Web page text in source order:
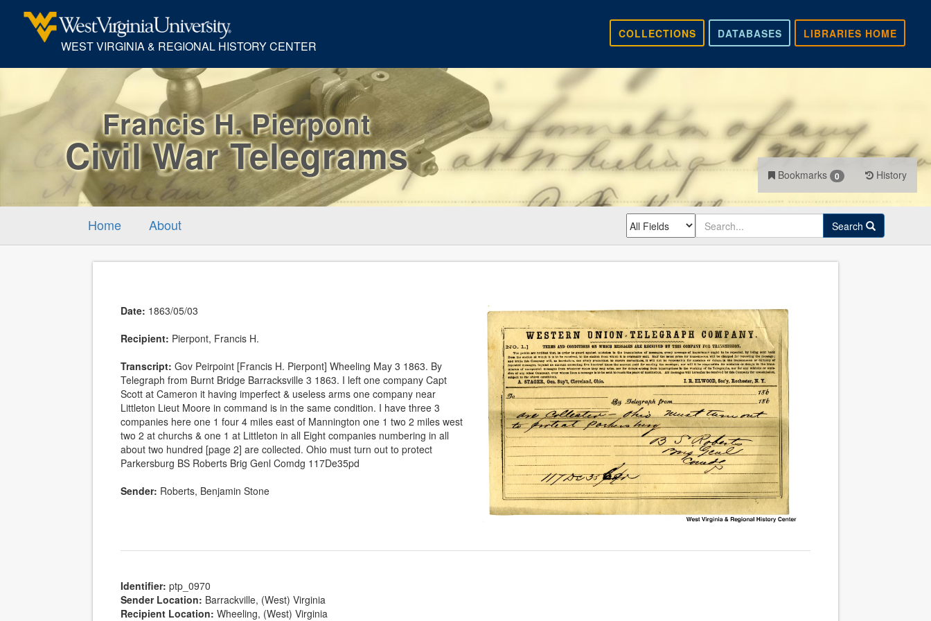
WEST VIRGINIA & REGIONAL HISTORY CENTER
LIBRARIES HOME
DATABASES
COLLECTIONS
Francis H. Pierpont
Civil War Telegrams Bookmarks 0 History
Home About Search
Date: 1863/05/03
Recipient: Pierpont, Francis H.
Transcript: Gov Peirpoint [Francis H. Pierpont] Wheeling May 3 1863. By
Telegraph from Burnt Bridge Barracksville 3 1863. I left one company Capt
Scott at Cameron it having imperfect & useless arms one company near
Littleton Lieut Moore in command is in the same condition. I have three 3
companies here one 1 four 4 miles east of Mannington one 1 two 2 miles west
two 2 at churchs & one 1 at Littleton in all Eight companies numbering in all
about two hundred [page 2] are collected. Ohio must turn out to protect
Parkersburg BS Roberts Brig Genl Comdg 117De35pd
Sender: Roberts, Benjamin Stone
Identifier: ptp_0970
Sender Location: Barrackville, (West) Virginia
Recipient Location: Wheeling, (West) Virginia